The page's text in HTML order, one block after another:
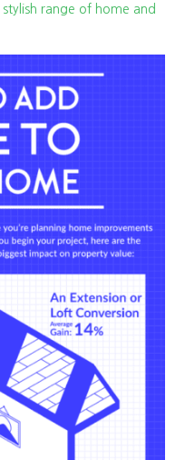
stylish range of home and